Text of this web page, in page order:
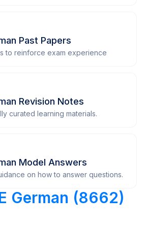
Past Papers
to reinforce exam experience
Revision Notes
curated learning materials.
Model Answers
on how to answer questions.
German (8662)